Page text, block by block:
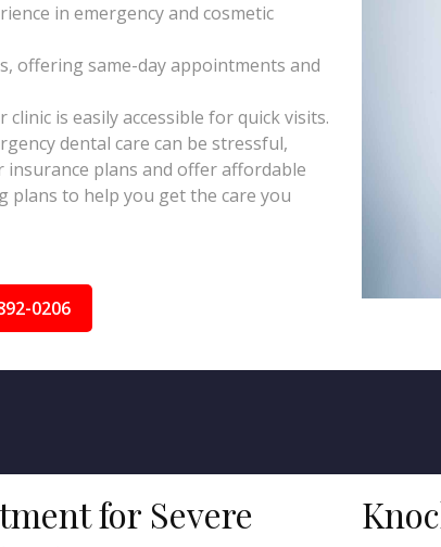
in emergency and cosmetic
offering same-day appointments and
is easily accessible for quick visits.
dental care can be stressful,
insurance plans and offer affordable
plans to help you get the care you
0206
for Severe